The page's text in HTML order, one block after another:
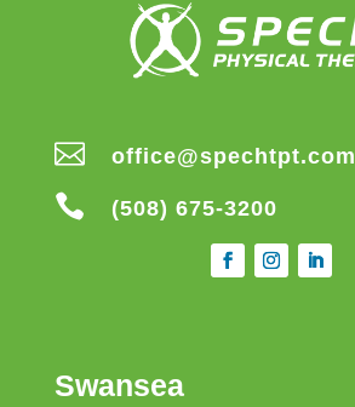
 office@spechtpt.com
 (508) 675-3200
Swansea